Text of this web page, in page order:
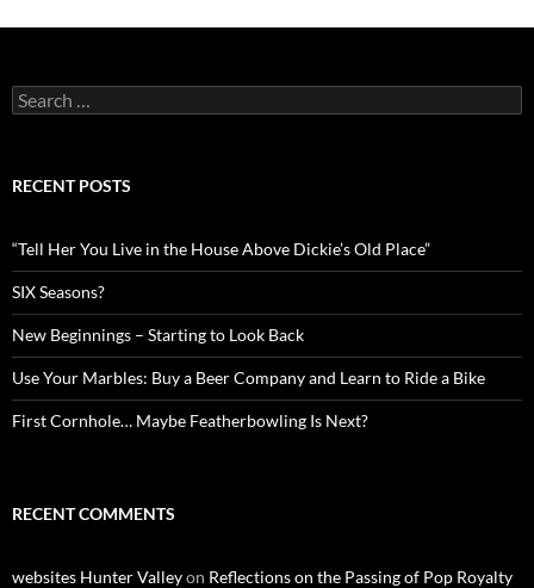
Search
for:
RECENT POSTS
“Tell Her You Live in the House Above Dickie’s Old Place”
SIX Seasons?
New Beginnings – Starting to Look Back
Use Your Marbles: Buy a Beer Company and Learn to Ride a Bike
First Cornhole… Maybe Featherbowling Is Next?
RECENT COMMENTS
websites Hunter Valleyon Reflections on the Passing of Pop Royalty